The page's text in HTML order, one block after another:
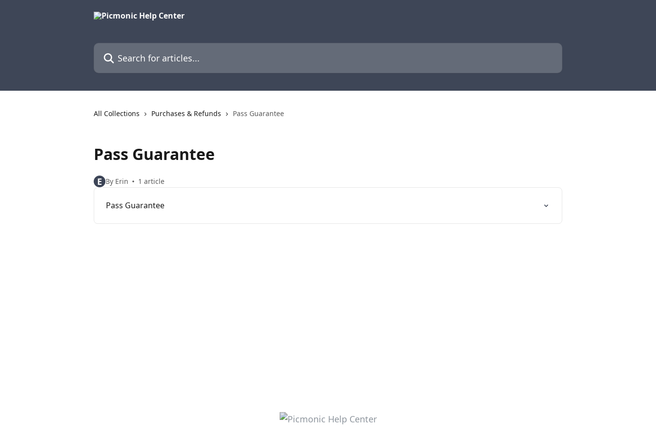
Search for articles...
All Collections Purchases & Refunds Pass Guarantee
Pass Guarantee
E By Erin 1 article
Pass Guarantee